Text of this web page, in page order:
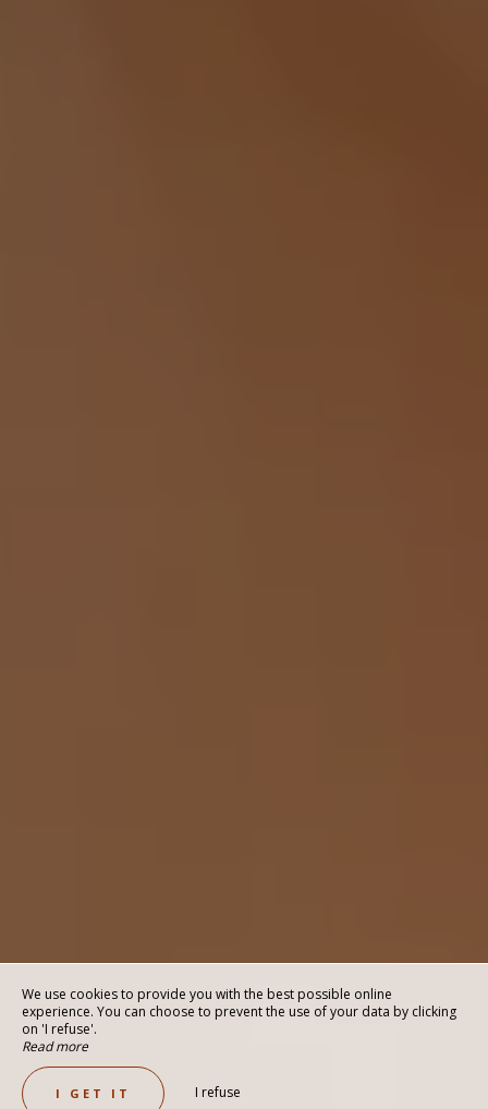
We use cookies to provide you with the best possible online
experience. You can choose to prevent the use of your data by clicking
on 'I refuse'.
Read more
I GET IT I refuse